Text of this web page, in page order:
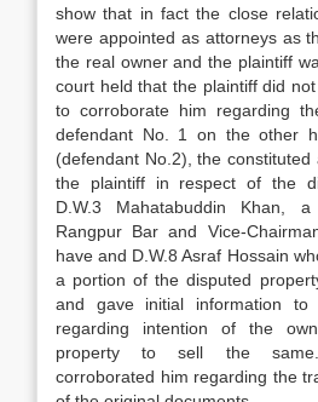
show that in fact the close
were appointed as attorneys as
the real owner and the plaintiff
court held that the plaintiff did
to corroborate him regarding
defendant No. 1 on the other
(defendant No.2), the constituted
the plaintiff in respect of the
D.W.3 Mahatabuddin Khan,
Rangpur Bar and Vice-
have and D.W.8 Asraf Hossain
a portion of the disputed
and gave initial information
regarding intention of the
property to sell the
corroborated him regarding the